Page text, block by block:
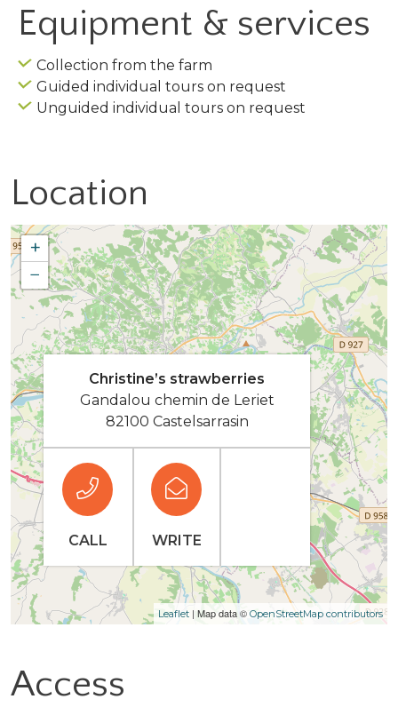
Equipment & services
Collection from the farm
Guided individual tours on request
Unguided individual tours on request
Location
+
−
Leaflet | Map data © OpenStreetMap contributors
Christine’s strawberries
Gandalou chemin de Leriet
82100 Castelsarrasin
CALL WRITE
Access